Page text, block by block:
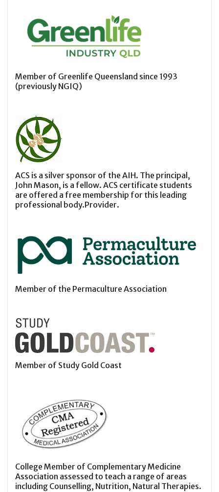
Member of Greenlife Queensland since 1993
(previously NGIQ)
ACS is a silver sponsor of the AIH. The principal,
John Mason, is a fellow. ACS certificate students
are offered a free membership for this leading
professional body.Provider.
Member of the Permaculture Association
Member of Study Gold Coast
College Member of Complementary Medicine
Association assessed to teach a range of areas
including Counselling, Nutrition, Natural Therapies.